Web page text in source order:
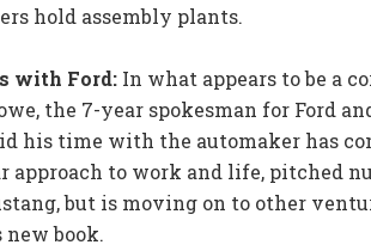
hold assembly plants.
with Ford: In what appears to be a
the 7-year spokesman for Ford
his time with the automaker has
approach to work and life, pitched
but is moving on to other
book.